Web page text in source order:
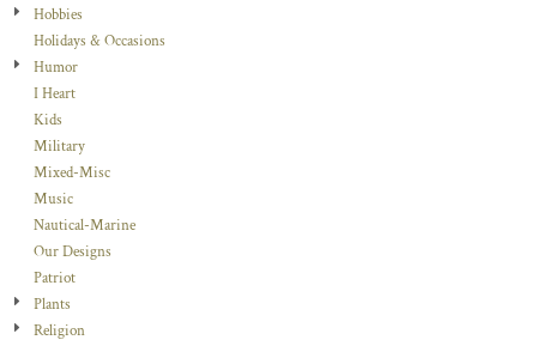
Hobbies
Holidays & Occasions
Humor
I Heart
Kids
Military
Mixed-Misc
Music
Nautical-Marine
Our Designs
Patriot
Plants
Religion